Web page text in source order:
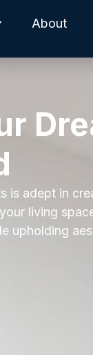
About
is adept in
living
upholding